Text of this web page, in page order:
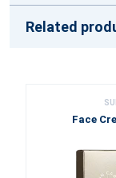
Related
Face